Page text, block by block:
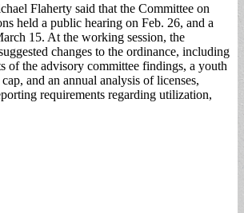
Flaherty said that the Committee on
held a public hearing on Feb. 26, and a
15. At the working session, the
changes to the ordinance, including
of the advisory committee findings, a youth
and an annual analysis of licenses,
requirements regarding utilization,